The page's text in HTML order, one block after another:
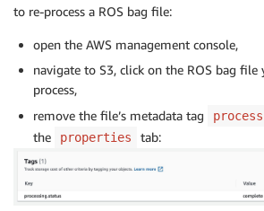
to re-process a ROS bag file:
open the AWS management console,
navigate to S3, click on the ROS bag
process,
remove the file’s metadata tag
the
properties tab: